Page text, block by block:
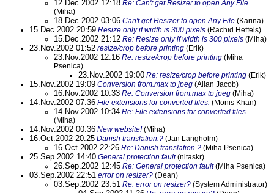
12.Dec.2002 12:18 Re: Can't get Resizer to open Any File
(Miha)
18.Dec.2002 03:06 Can't get Resizer to open Any File (Karina)
15.Dec.2002 20:59 Resize only if width is 300 pixels (Rachid Heffels)
15.Dec.2002 21:12 Re: Resize only if width is 300 pixels (Miha)
23.Nov.2002 01:52 resize/crop before printing (Erik)
23.Nov.2002 12:16 Re: resize/crop before printing (Miha
Psenica)
23.Nov.2002 19:00 Re: resize/crop before printing (Erik)
15.Nov.2002 19:09 Conversion from.max to jpeg (Allan Jacob)
16.Nov.2002 10:33 Re: Conversion from.max to jpeg (Miha)
14.Nov.2002 07:36 File extensions for converted files. (Monis Khan)
14.Nov.2002 10:34 Re: File extensions for converted files.
(Miha)
14.Nov.2002 00:36 New website!(Miha)
16.Oct.2002 20:25 Danish translation.? (Jan Langholm)
16.Oct.2002 22:26 Re: Danish translation.? (Miha Psenica)
25.Sep.2002 14:40 General protection fault(nitaskr)
26.Sep.2002 12:45 Re: General protection fault(Miha Psenica)
03.Sep.2002 22:51 error on resizer? (Dean)
03.Sep.2002 23:51 Re: error on resizer? (System Administrator)